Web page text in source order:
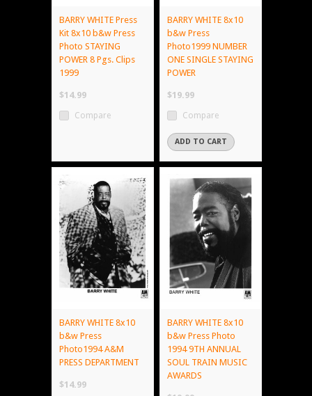
BARRY WHITE Press
Kit 8x10 b&w Press
Photo STAYING
POWER 8 Pgs. Clips
1999
$14.99
Compare
BARRY WHITE 8x10
b&w Press
Photo1999 NUMBER
ONE SINGLE STAYING
POWER
$19.99
Compare
ADD TO CART
BARRY WHITE 8x10
b&w Press
Photo1994 A&M
PRESS DEPARTMENT
$14.99
BARRY WHITE 8x10
b&w Press Photo
1994 9TH ANNUAL
SOUL TRAIN MUSIC
AWARDS